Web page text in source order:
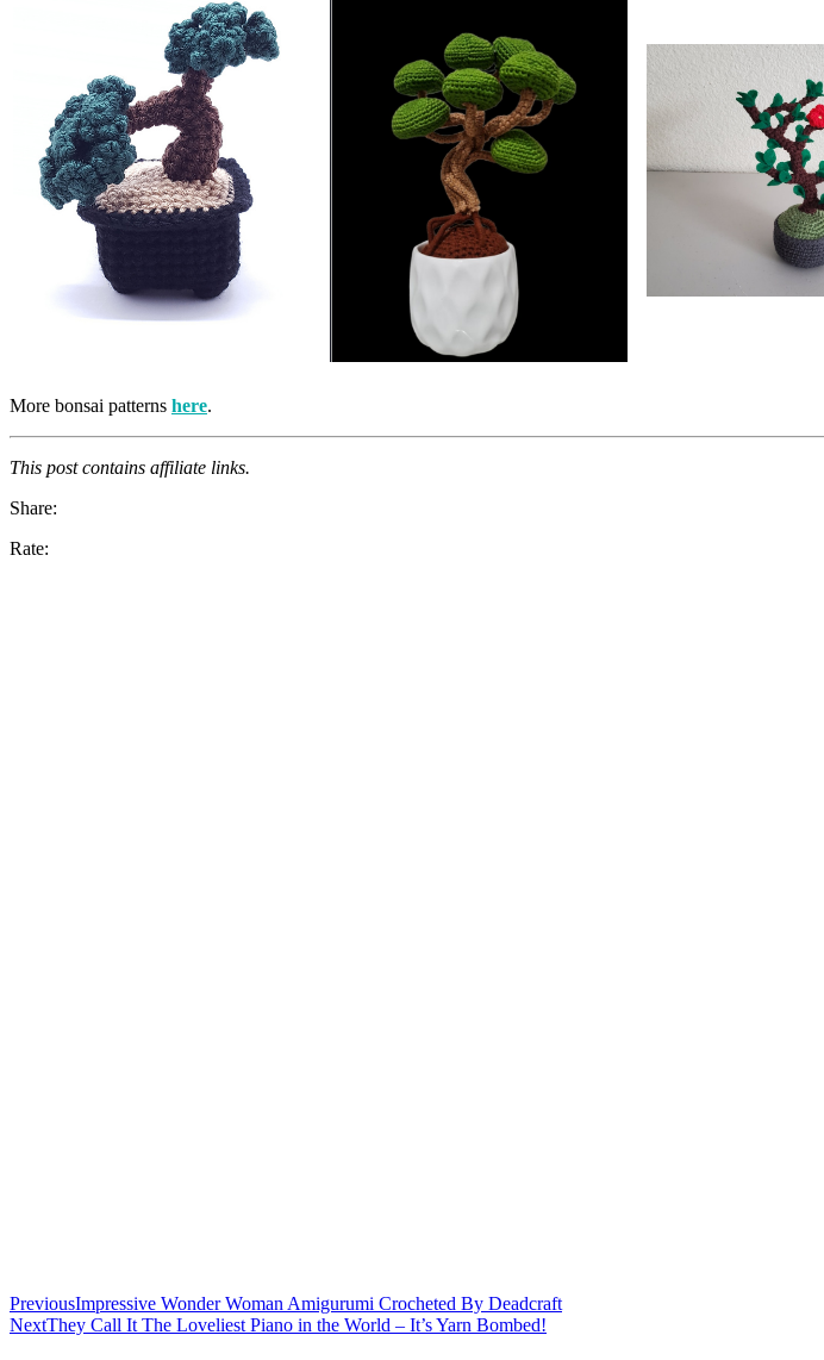
More bonsai patterns here.
This post contains affiliate links.
Share:
Rate:
PreviousImpressive Wonder Woman Amigurumi Crocheted By Deadcraft
NextThey Call It The Loveliest Piano in the World – It’s Yarn Bombed!